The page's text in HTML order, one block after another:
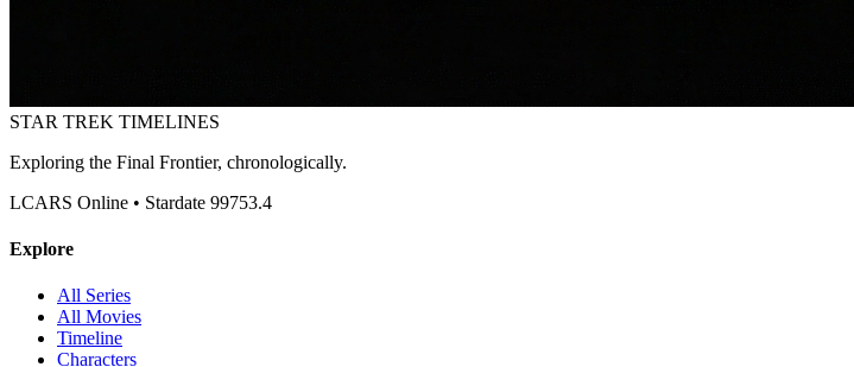
STAR TREK TIMELINES
Exploring the Final Frontier, chronologically.
LCARS Online • Stardate 99753.4
Explore
All Series
All Movies
Timeline
Characters